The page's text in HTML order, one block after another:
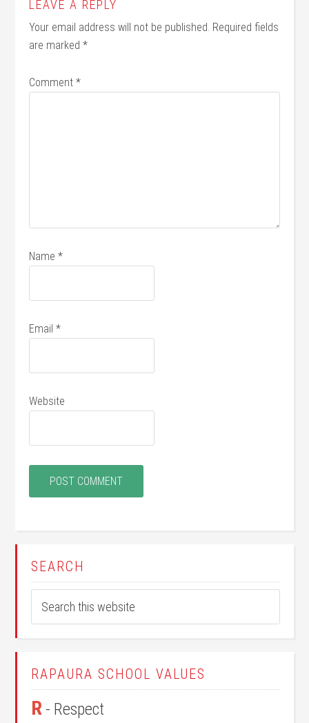
LEAVE A REPLY
Your email address will not be published. Required fields
are marked*
Comment*
Name*
Email*
Website
SEARCH
RAPAURA SCHOOL VALUES
R - Respect